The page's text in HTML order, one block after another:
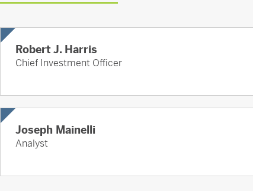
Robert J. Harris
Chief Investment Officer
Joseph Mainelli
Analyst